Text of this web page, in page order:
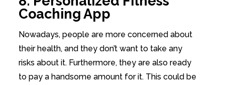
Coaching App
Nowadays, people are more concerned about
their health, and they don’t want to take any
risks about it. Furthermore, they are also ready
to pay a handsome amount for it. This could be